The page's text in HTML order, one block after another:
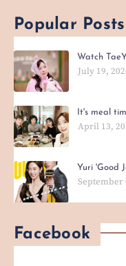
Popular Posts
Watch
July 19,
It's meal
April 13,
Yuri 'Good
September
Facebook